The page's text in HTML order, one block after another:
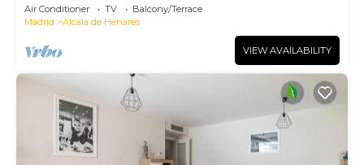
Henares
Air Conditioner TV
Balcony/Terrace
Madrid
Alcala de Henares
VIEW AVAILABILITY